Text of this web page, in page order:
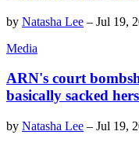
by Natasha Lee – Jul 19,
Media
ARN's court
basically sacked
by Natasha Lee – Jul 19,